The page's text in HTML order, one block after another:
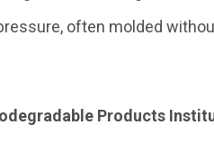
often molded
Products